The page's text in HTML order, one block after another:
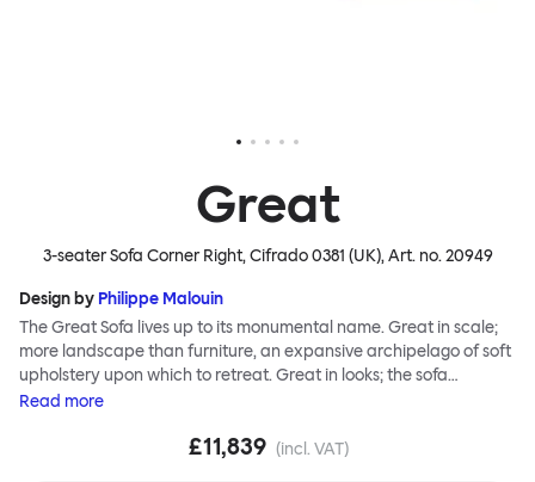
Great
3-seater Sofa Corner Right, Cifrado 0381 (UK), Art. no.20949
Design by Philippe Malouin
The Great Sofa lives up to its monumental name. Great in scale;
more landscape than furniture, an expansive archipelago of soft
upholstery upon which to retreat. Great in looks; the sofa
broadcasts its relaxez-vous informality with loose-fit covers that
rigid about Great Sofa. Great Sofa excels in concept too; easy-to-
Read more
£11,839 (incl. VAT)